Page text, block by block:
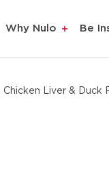
Why Nulo Be
Chicken Liver & Duck